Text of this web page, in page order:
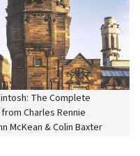
The Complete
Charles Rennie
McKean & Colin Baxter